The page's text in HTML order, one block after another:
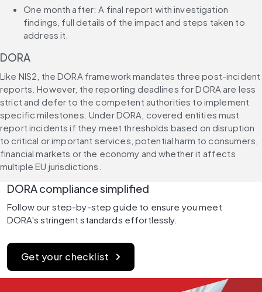
One month after: A final report with investigation
findings, full details of the impact and steps taken to
address it.
DORA
Like NIS2, the DORA framework mandates three post-incident
reports. However, the reporting deadlines for DORA are less
strict and defer to the competent authorities to implement
specific milestones. Under DORA, covered entities must
report incidents if they meet thresholds based on disruption
to critical or important services, potential harm to consumers,
financial markets or the economy and whether it affects
multiple EU jurisdictions.
DORA compliance simplified
Follow our step-by-step guide to ensure you meet
DORA's stringent standards effortlessly.
Get your checklist